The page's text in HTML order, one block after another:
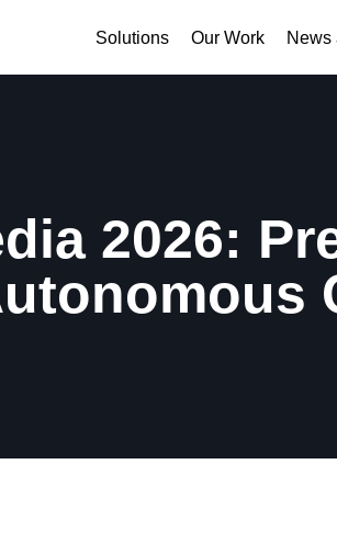
Solutions Our Work News
2026: